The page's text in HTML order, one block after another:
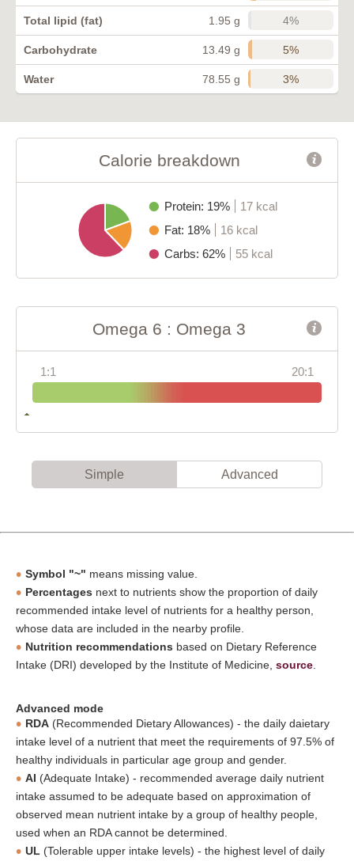
Total lipid (fat) 1.95 g 4%
Carbohydrate 13.49 g 5%
Water 78.55 g 3%
Calorie breakdown
Protein: 19%
17 kcal
Fat: 18%
16 kcal
Carbs: 62%
55 kcal
Omega 6 : Omega 3
1:1 20:1
Simple Advanced
Symbol "~" means missing value.
Percentages next to nutrients show the proportion of daily
recommended intake level of nutrients for a healthy person,
whose data are included in the nearby profile.
Nutrition recommendations based on Dietary Reference
Intake (DRI) developed by the Institute of Medicine, source
Advanced mode
RDA (Recommended Dietary Allowances) - the daily daietary
intake level of a nutrient that meet the requirements of 97.5% of
healthy individuals in particular age group and gender.
AI (Adequate Intake) - recommended average daily nutrient
intake assumed to be adequate based on approximation of
observed mean nutrient intake by a group of healthy people,
used when an RDA cannot be determined.
UL (Tolerable upper intake levels) - the highest level of daily